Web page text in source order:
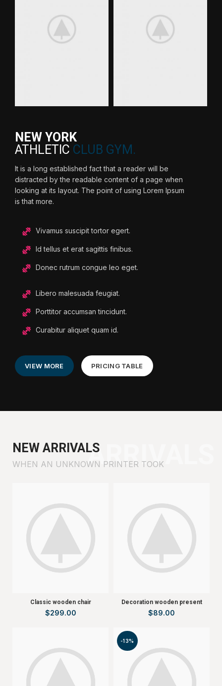
NEW YORK
ATHLETIC CLUB GYM.
It is a long established fact that a reader will be
distracted by the readable content of a page when
looking at its layout. The point of using Lorem Ipsum
is that more.
Vivamus suscipit tortor egert.
Id tellus et erat sagittis finibus.
Donec rutrum congue leo eget.
Libero malesuada feugiat.
Porttitor accumsan tincidunt.
Curabitur aliquet quam id.
VIEW MORE PRICING TABLE
ARRIVALS
NEW ARRIVALS
WHEN AN UNKNOWN PRINTER TOOK
Classic wooden chair
$299.00
Decoration wooden present
$89.00
-13%